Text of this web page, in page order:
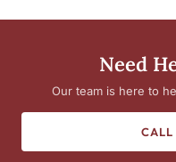
Need
Our team is here to
CALL